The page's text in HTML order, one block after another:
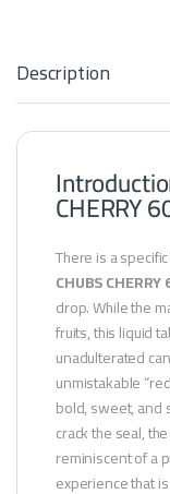
Description
CHERRY
There is a
CHUBS
drop. While the
fruits, this liquid
unadulterated
unmistakable
bold, sweet, and
crack the seal,
reminiscent of a
experience that